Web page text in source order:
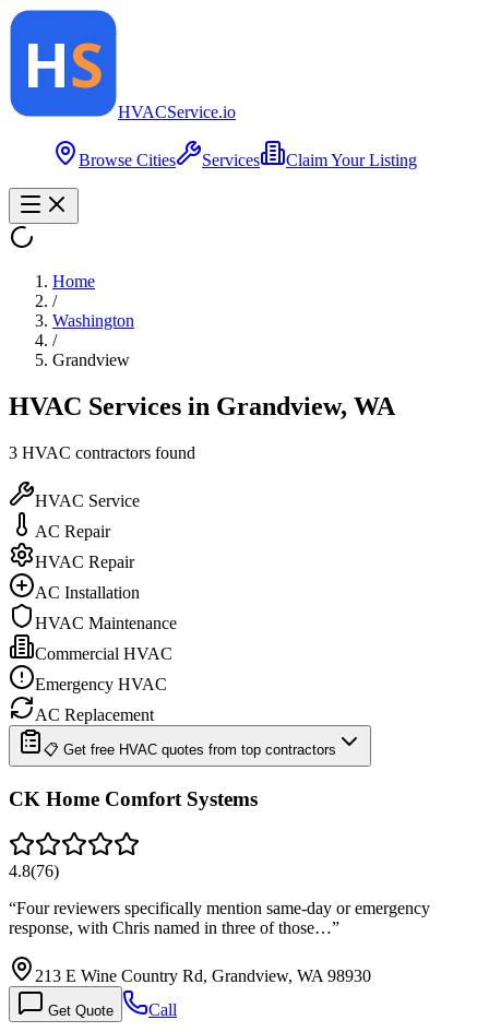
HVACService.io
Browse Cities Services Claim Your Listing
Home
/
Washington
/
Grandview
HVAC Services in Grandview, WA
3 HVAC contractors found
HVAC Service
AC Repair
HVAC Repair
AC Installation
HVAC Maintenance
Commercial HVAC
Emergency HVAC
AC Replacement
📋 Get free HVAC quotes from top contractors
CK Home Comfort Systems
4.8(76)
“Four reviewers specifically mention same-day or emergency
response, with Chris named in three of those…”
213 E Wine Country Rd, Grandview, WA 98930
Get Quote Call